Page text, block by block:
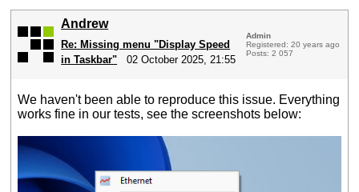
Andrew
Re: Missing menu "Display Speed
in Taskbar"
02 October 2025, 21:55
Admin
Registered: 20 years ago
Posts: 2 057
We haven't been able to reproduce this issue. Everything
works fine in our tests, see the screenshots below: